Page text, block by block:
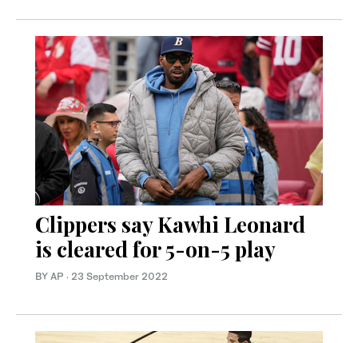
Clippers say Kawhi Leonard
is cleared for 5-on-5 play
BY AP · 23 September 2022